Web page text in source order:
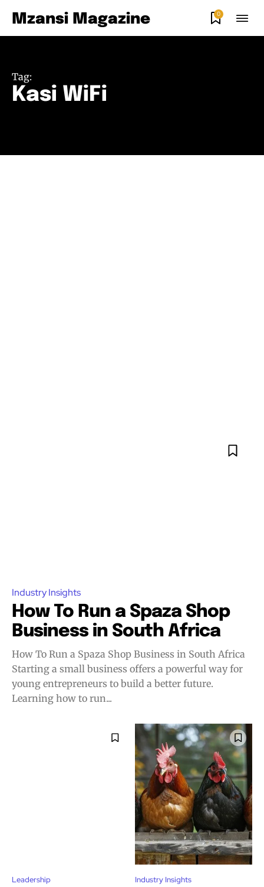
Mzansi Magazine 0
Tag:
Kasi WiFi
Industry Insights
How To Run a Spaza Shop
Business in South Africa
How To Run a Spaza Shop Business in South Africa
Starting a small business offers a powerful way for
young entrepreneurs to build a better future.
Learning how to run...
Leadership Industry Insights